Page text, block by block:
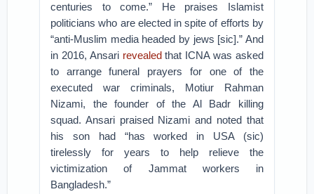
centuries to come.” He praises Islamist
politicians who are elected in spite of efforts by
“anti-Muslim media headed by jews [sic].” And
in 2016, Ansari revealedthat ICNA was asked
to arrange funeral prayers for one of the
executed war criminals, Motiur Rahman
Nizami, the founder of the Al Badr killing
squad. Ansari praised Nizami and noted that
his son had “has worked in USA (sic)
tirelessly for years to help relieve the
victimization of Jammat workers in
Bangladesh.”